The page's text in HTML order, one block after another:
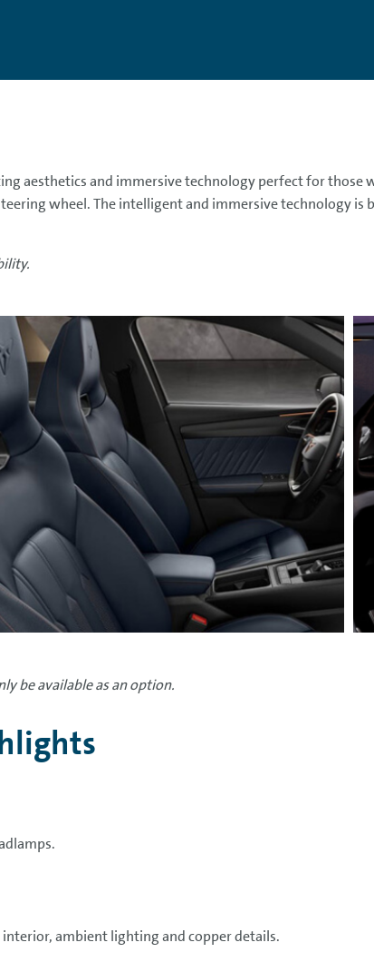
aesthetics and immersive technology perfect for
wheel. The intelligent and immersive technology is
be available as an option.
ambient lighting and copper details.